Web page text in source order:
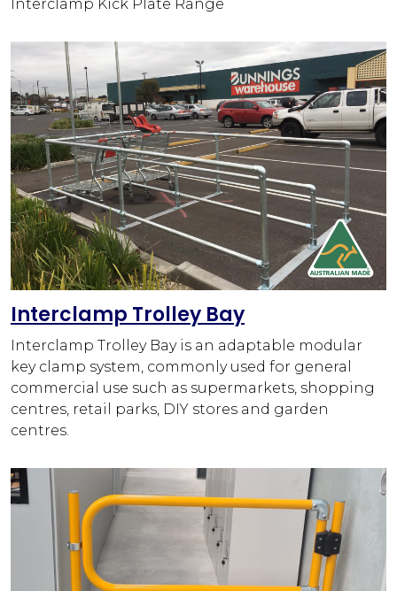
Interclamp Kick Plate Range
Interclamp Trolley Bay
Interclamp Trolley Bay is an adaptable modular
key clamp system, commonly used for general
commercial use such as supermarkets, shopping
centres, retail parks, DIY stores and garden
centres.